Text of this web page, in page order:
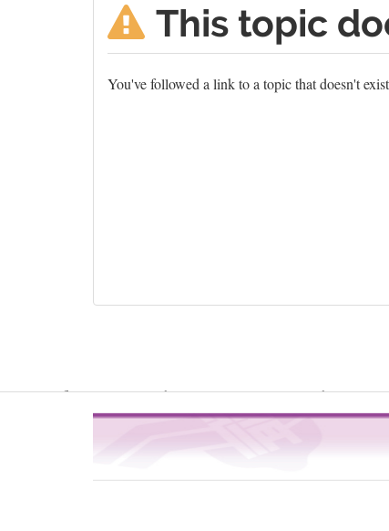
This topic
You've followed a link to a topic that doesn't
Warning: file_get_contents(http://www.geoplugin.net/
/usr/local/dokuwiki2017/lib/plugins/quickstats/action.phpon